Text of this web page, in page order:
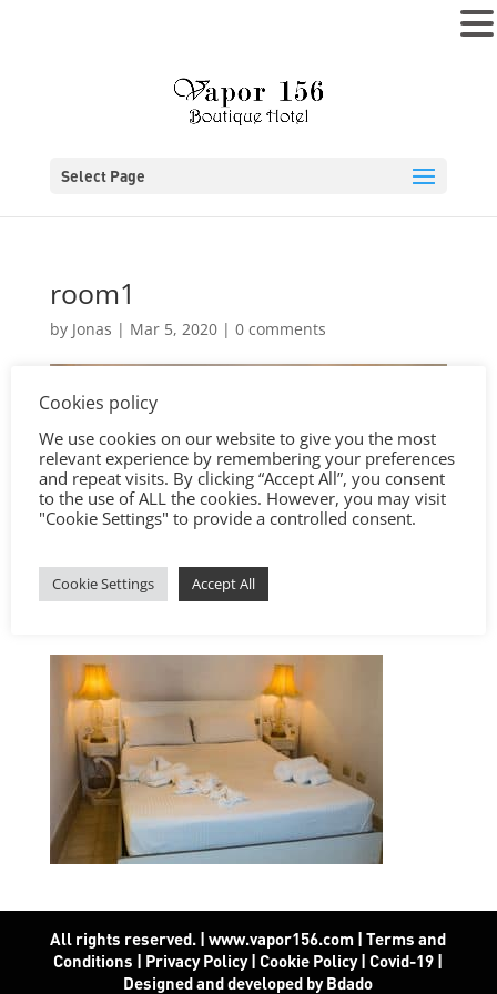
Select Page
room1
by Jonas | Mar 5, 2020| 0 comments
All rights reserved. | www.vapor156.com |Terms and
Conditions | Privacy Policy|Cookie Policy|Covid-19 |
Designed and developed by Bdado
Cookies policy
We use cookies on our website to give you the most
relevant experience by remembering your preferences
and repeat visits. By clicking “Accept All”, you consent
to the use of ALL the cookies. However, you may visit
"Cookie Settings" to provide a controlled consent.
Cookie Settings Accept All